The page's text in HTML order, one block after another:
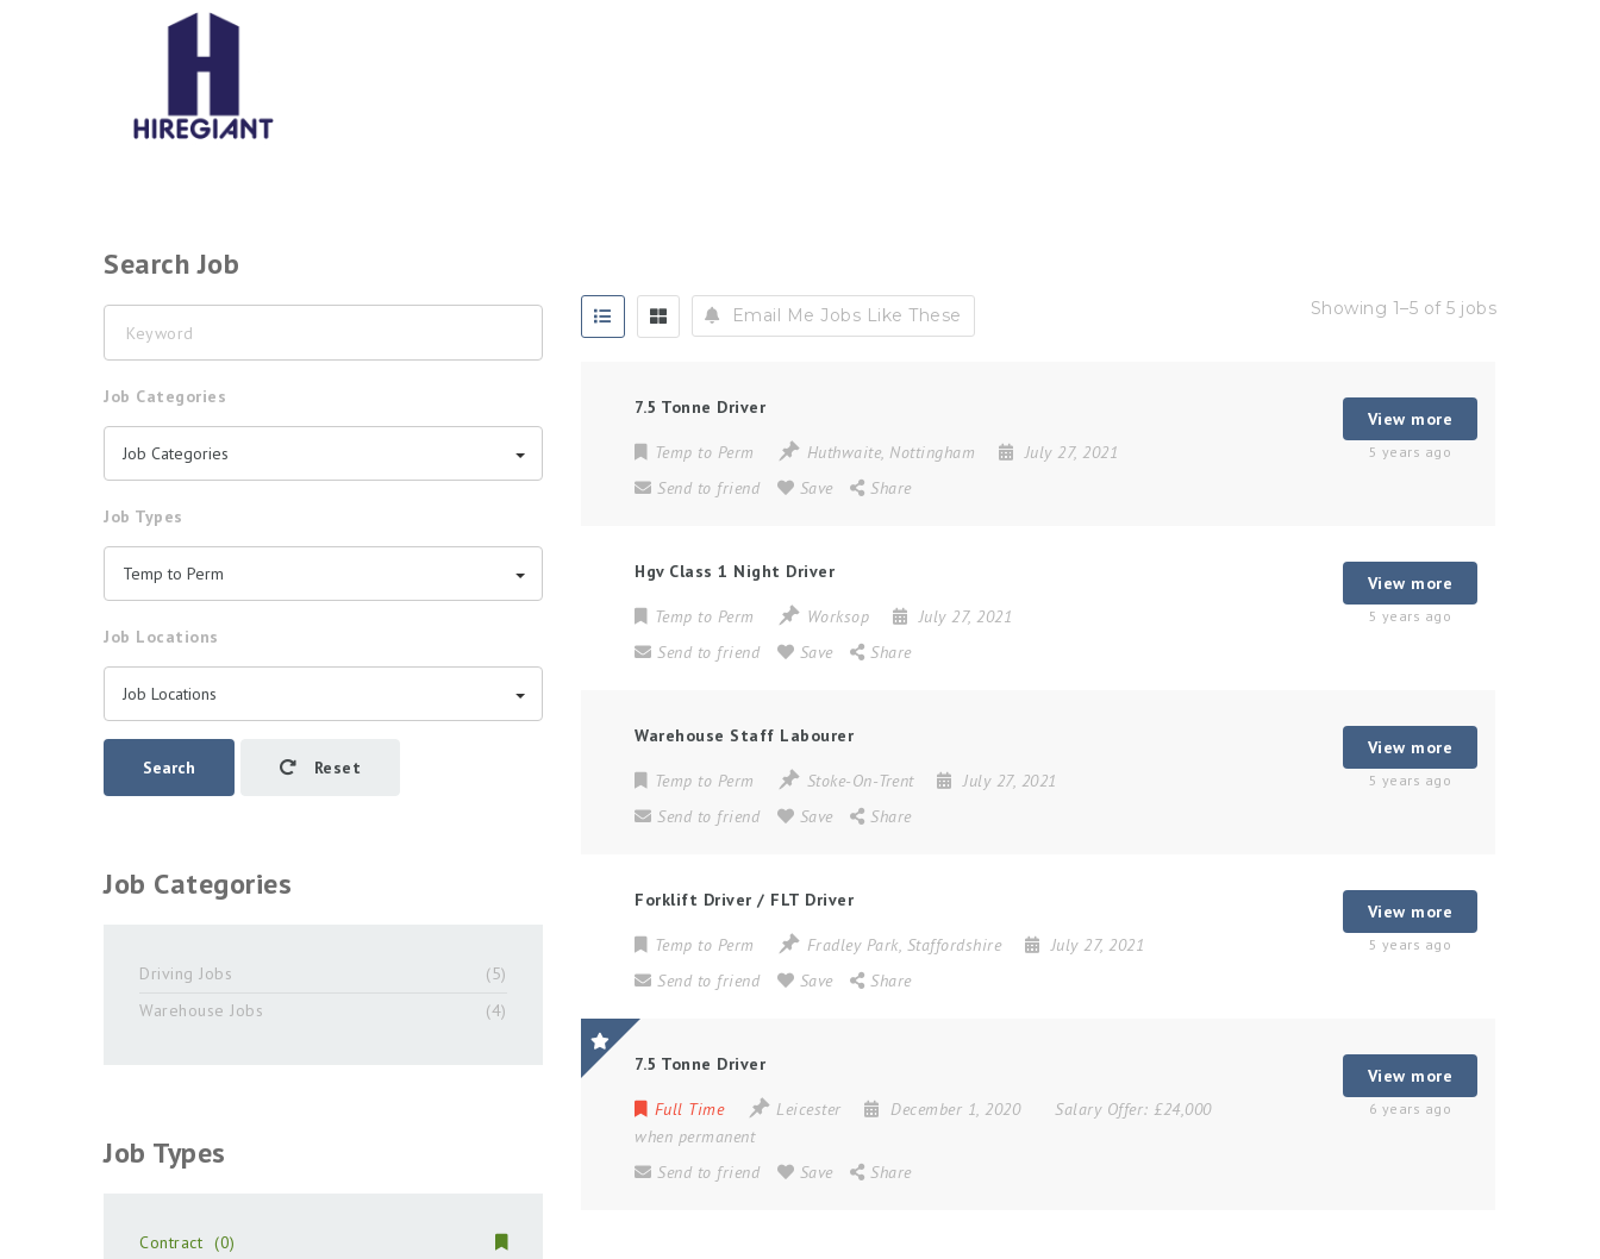
Email Me Jobs Like These Showing 1–5 of 5 jobs
7.5 Tonne Driver
Temp to Perm Huthwaite, Nottingham
July 27, 2021
Send to friend
Save Share
View more
5 years ago
Hgv Class 1 Night Driver
Temp to Perm Worksop
July 27, 2021
Send to friend
Save Share
View more
5 years ago
Warehouse Staff Labourer
Temp to Perm Stoke-On-Trent
July 27, 2021
Send to friend
Save Share
View more
5 years ago
Forklift Driver / FLT Driver
Temp to Perm Fradley Park, Staffordshire
July 27, 2021
Send to friend
Save Share
View more
5 years ago
7.5 Tonne Driver
Full Time Leicester December 1, 2020 Salary Offer: £24,000
when permanent
Send to friend
Save Share
View more
6 years ago
Search Job
Job Categories
Job Categories
Job Types
Temp to Perm
Job Locations
Job Locations
Search Reset
Job Categories
Driving Jobs
(5)
Warehouse Jobs
(4)
Job Types
Contract (0)